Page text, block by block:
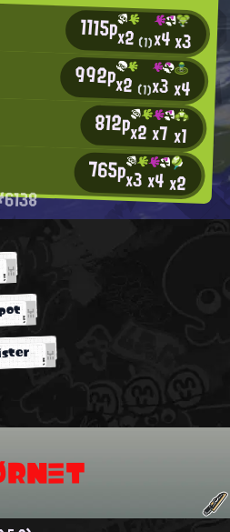
1115px2(1)x4x3
992px2 (1)x3x4
812px2x7x1
765px3x4x2